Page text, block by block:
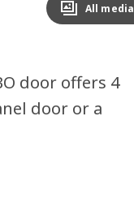
All media
door offers 4
door or a